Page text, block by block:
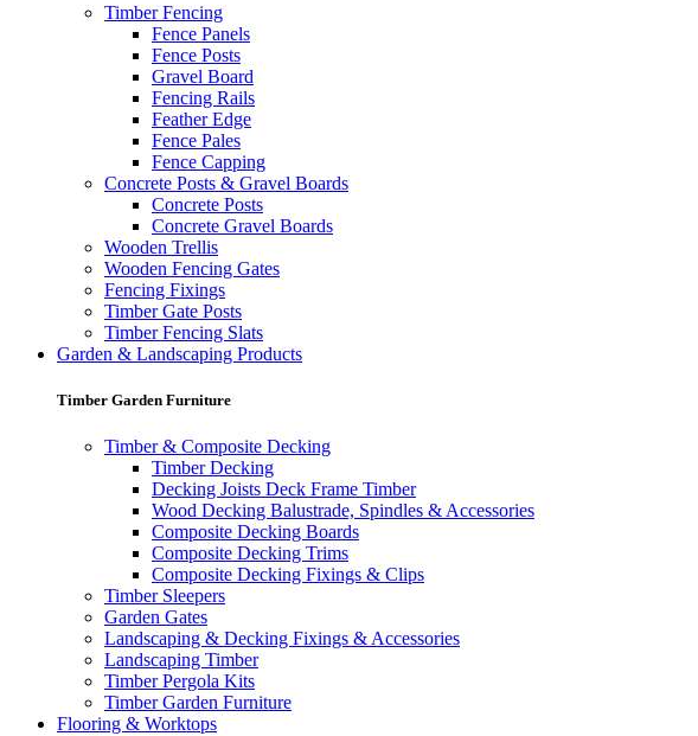
Timber Fencing
Fence Panels
Fence Posts
Gravel Board
Fencing Rails
Feather Edge
Fence Pales
Fence Capping
Concrete Posts & Gravel Boards
Concrete Posts
Concrete Gravel Boards
Wooden Trellis
Wooden Fencing Gates
Fencing Fixings
Timber Gate Posts
Timber Fencing Slats
Garden & Landscaping Products
Timber Garden Furniture
Timber & Composite Decking
Timber Decking
Decking Joists Deck Frame Timber
Wood Decking Balustrade, Spindles & Accessories
Composite Decking Boards
Composite Decking Trims
Composite Decking Fixings & Clips
Timber Sleepers
Garden Gates
Landscaping & Decking Fixings & Accessories
Landscaping Timber
Timber Pergola Kits
Timber Garden Furniture
Flooring & Worktops